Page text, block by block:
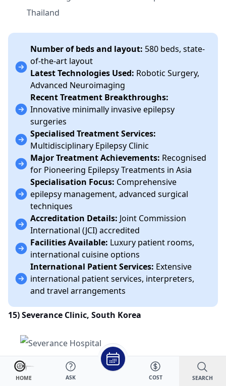
Number of beds and layout: 580 beds, state-
of-the-art layout
Latest Technologies Used: Robotic Surgery,
Advanced Neuroimaging
Recent Treatment Breakthroughs:
Innovative minimally invasive epilepsy
surgeries
Specialised Treatment Services:
Multidisciplinary Epilepsy Clinic
Major Treatment Achievements: Recognised
for Pioneering Epilepsy Treatments in Asia
Specialisation Focus: Comprehensive
epilepsy management, advanced surgical
techniques
Accreditation Details: Joint Commission
International (JCI) accredited
Facilities Available: Luxury patient rooms,
international cuisine options
International Patient Services: Extensive
international patient services, interpreters,
and travel arrangements
15) Severance Clinic, South Korea
Number of Beds and Layout:
Modern and
HOME ASK COST SEARCH